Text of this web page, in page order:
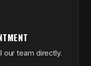
our team directly.